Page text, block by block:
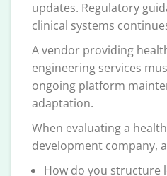
updates. Regulatory
clinical systems
A vendor providing
engineering services
ongoing platform
adaptation.
When evaluating a
development company,
How do you